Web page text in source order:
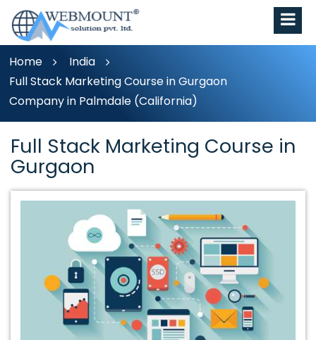
Home
India
Full Stack Marketing Course in Gurgaon
Company in Palmdale (California)
Full Stack Marketing Course in
Gurgaon